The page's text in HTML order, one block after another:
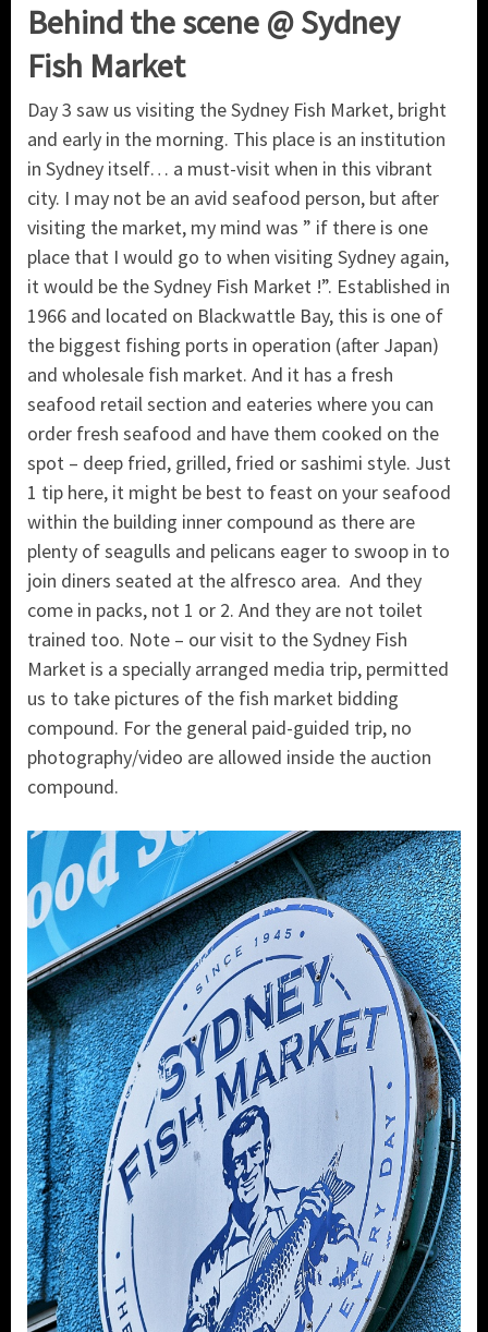
Behind the scene @ Sydney
Fish Market
Day 3 saw us visiting the Sydney Fish Market, bright
and early in the morning. This place is an institution
in Sydney itself… a must-visit when in this vibrant
city. I may not be an avid seafood person, but after
visiting the market, my mind was ” if there is one
place that I would go to when visiting Sydney again,
it would be the Sydney Fish Market !”. Established in
1966 and located on Blackwattle Bay, this is one of
the biggest fishing ports in operation (after Japan)
and wholesale fish market. And it has a fresh
seafood retail section and eateries where you can
order fresh seafood and have them cooked on the
spot – deep fried, grilled, fried or sashimi style. Just
1 tip here, it might be best to feast on your seafood
within the building inner compound as there are
plenty of seagulls and pelicans eager to swoop in to
join diners seated at the alfresco area. And they
come in packs, not 1 or 2. And they are not toilet
trained too. Note – our visit to the Sydney Fish
Market is a specially arranged media trip, permitted
us to take pictures of the fish market bidding
compound. For the general paid-guided trip, no
photography/video are allowed inside the auction
compound.